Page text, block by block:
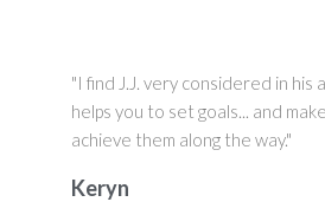
"I find J.J. very considered in his
helps you to set goals... and
achieve them along the way."
Keryn